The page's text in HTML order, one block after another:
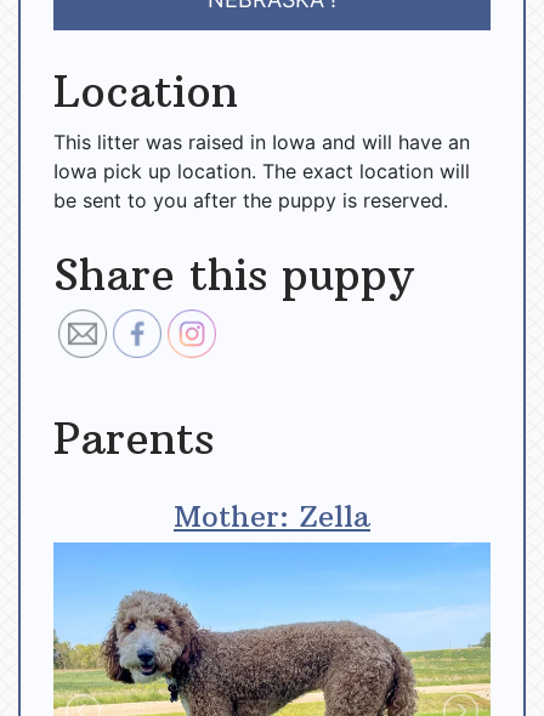
Location
This litter was raised in Iowa and will have an
Iowa pick up location. The exact location will
be sent to you after the puppy is reserved.
Share this puppy
Parents
Mother: Zella